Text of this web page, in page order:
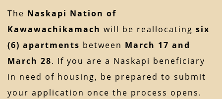
The Naskapi Nation of
Kawawachikamach will be reallocating six
(6) apartments between March 17 and
March 28. If you are a Naskapi beneficiary
in need of housing, be prepared to submit
your application once the process opens.